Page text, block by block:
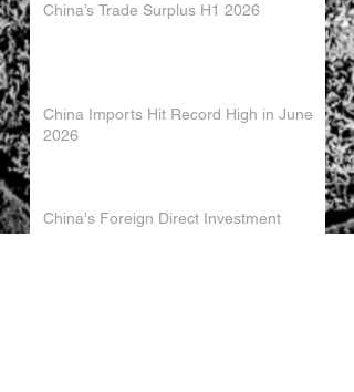
China’s Trade Surplus H1 2026
China Imports Hit Record High in June
2026
China's Foreign Direct Investment